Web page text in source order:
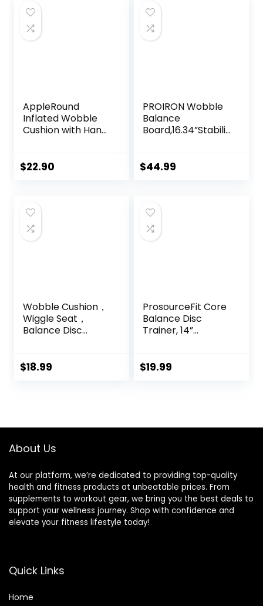
Board
AppleRound
Inflated Wobble
Cushion with Hand
Thick), Core
Kids, Flexible
Seating for All Age,
13.5in / 34cm
$22.90
PROIRON Wobble
Balance
Board,16.34”Stabilit
Stability Trainer
Core
Training,Physical
Therapy Adults
$44.99
Wobble Cushion，
Wiggle Seat，
Balance Disc
Balance Stability
$18.99
ProsourceFit Core
Balance Disc
Trainer, 14”
Improving Posture,
$19.99
About Us
At our platform, we’re dedicated to providing top-quality
health and fitness products at unbeatable prices. From
supplements to workout gear, we bring you the best deals to
support your wellness journey. Shop with confidence and
elevate your fitness lifestyle today!
Quick Links
Home